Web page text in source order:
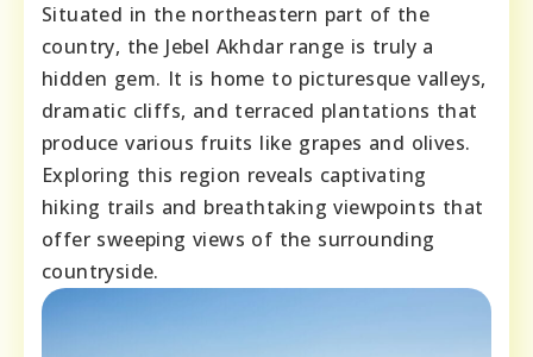
Situated in the northeastern part of the
country, the Jebel Akhdar range is truly a
hidden gem. It is home to picturesque valleys,
dramatic cliffs, and terraced plantations that
produce various fruits like grapes and olives.
Exploring this region reveals captivating
hiking trails and breathtaking viewpoints that
offer sweeping views of the surrounding
countryside.